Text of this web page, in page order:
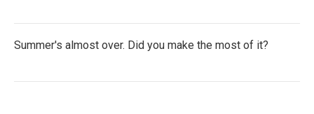
Summer's almost over. Did you make the most of it?